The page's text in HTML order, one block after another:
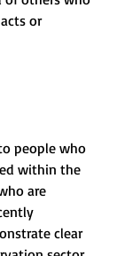
or
people who
within the
are
clear